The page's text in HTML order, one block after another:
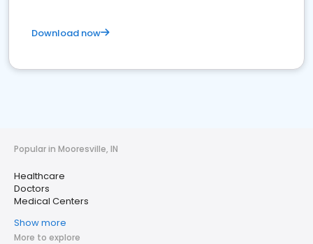
Download now
Popular in Mooresville, IN
Healthcare
Doctors
Medical Centers
Show more
More to explore